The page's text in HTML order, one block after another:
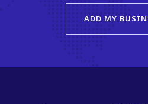
ADD MY